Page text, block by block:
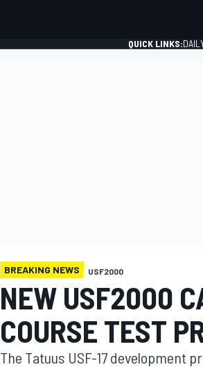
QUICK LINKS:
BREAKING NEWS USF2000
NEW USF2000
COURSE TEST
The Tatuus USF-17 development